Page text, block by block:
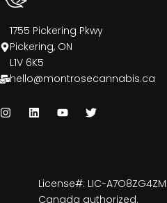
1755 Pickering Pkwy
Pickering, ON
L1V 6K5
hello@montrosecannabis.ca
License#: LIC-
Canada authorized.